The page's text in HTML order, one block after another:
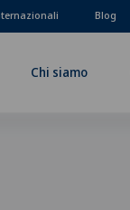
Blog
Chi siamo